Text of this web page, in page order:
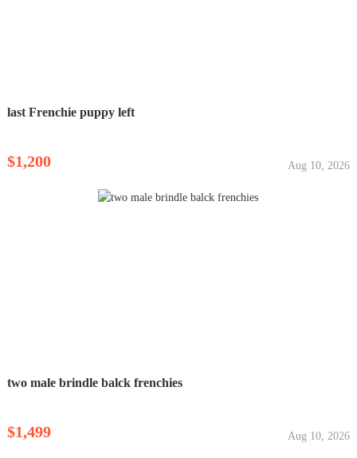
last Frenchie puppy left
$1,200 Aug 10, 2026
two male brindle balck frenchies
$1,499 Aug 10, 2026